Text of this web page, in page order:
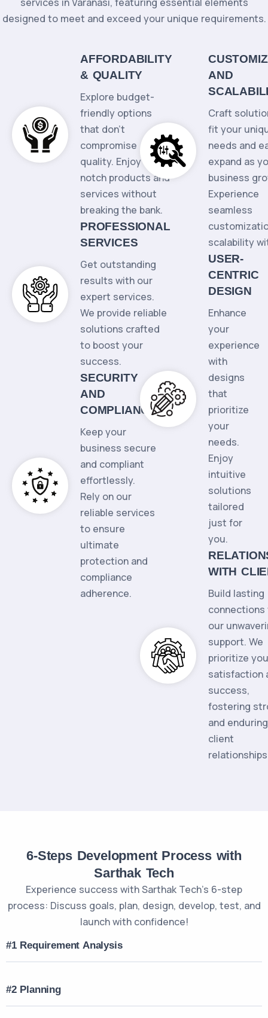
designed to meet and exceed your unique requirements.
AFFORDABILITY
& QUALITY
Explore budget-
friendly options
that don't
compromise
quality. Enjoy top-
notch products and
services without
breaking the bank.
PROFESSIONAL
SERVICES
Get outstanding
results with our
expert services.
We provide reliable
solutions crafted
to boost your
success.
SECURITY
AND
COMPLIANCE
Keep your
business secure
and compliant
effortlessly.
Rely on our
reliable services
to ensure
ultimate
protection and
compliance
adherence.
AND
Craft
fit your
needs and
expand as
business
Experience
seamless
scalability
USER-
CENTRIC
DESIGN
Enhance
your
experience
with
designs
that
prioritize
your
needs.
Enjoy
intuitive
solutions
tailored
just for
you.
WITH
Build lasting
connections
our
support. We
prioritize
satisfaction
success,
fostering
and enduring
client
6-Steps Development Process with
Sarthak Tech
Experience success with Sarthak Tech’s 6-step
process: Discuss goals, plan, design, develop, test, and
launch with confidence!
#1 Requirement Analysis
#2 Planning